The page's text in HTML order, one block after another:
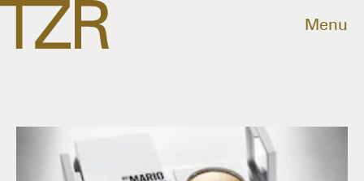
Menu